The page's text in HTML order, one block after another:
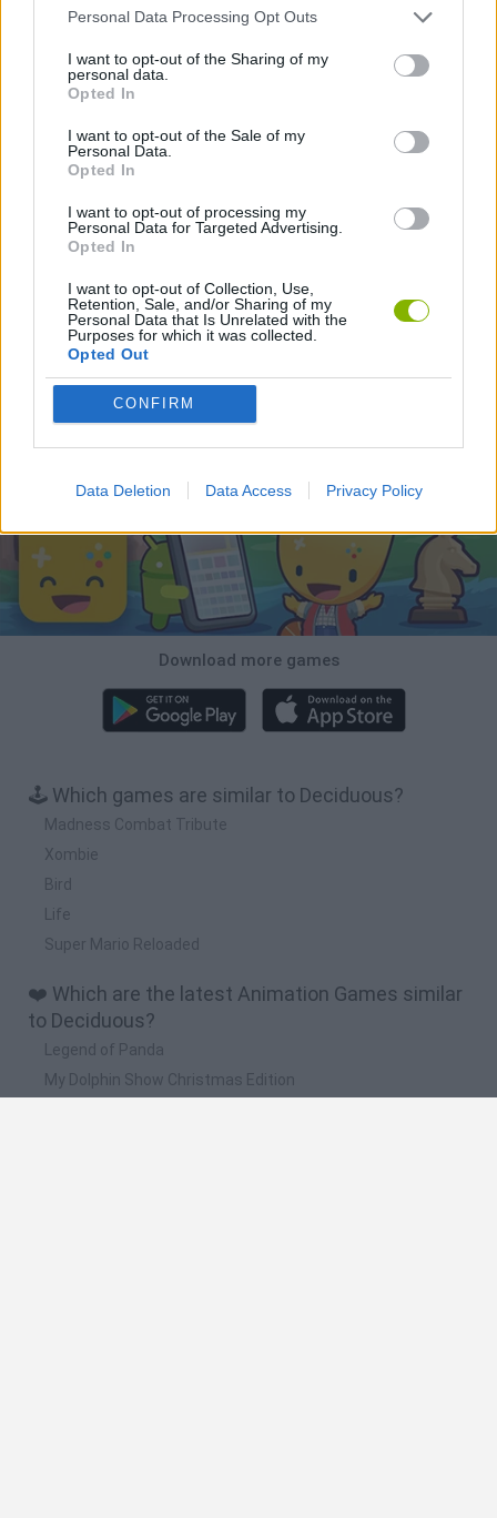
Personal Data Processing Opt Outs
I want to opt-out of the Sharing of my
personal data.
Opted In
I want to opt-out of the Sale of my
Personal Data.
Opted In
I want to opt-out of processing my
Personal Data for Targeted Advertising.
Opted In
I want to opt-out of Collection, Use,
Retention, Sale, and/or Sharing of my
Personal Data that Is Unrelated with the
Purposes for which it was collected.
Opted Out
CONFIRM
Data Deletion Data Access Privacy Policy
GAME COLLECTIONS
ANIMATION GAMES
Latest Animation Games
Legend of Panda My Dolphin Show Christmas Edition Doodle Farm
Journey to the North
Download more games
🕹️ Which games are similar to Deciduous?
Madness Combat Tribute
Xombie
Bird
Life
Super Mario Reloaded
❤️ Which are the latest Animation Games similar
to Deciduous?
Legend of Panda
My Dolphin Show Christmas Edition